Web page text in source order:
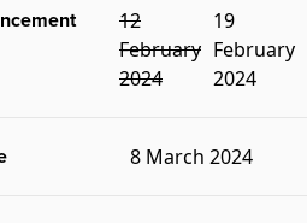
12
February
2024
19
February
2024
8 March 2024